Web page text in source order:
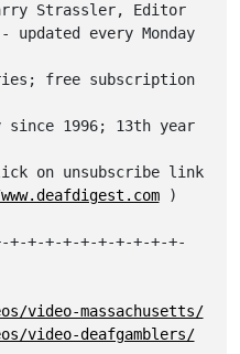
Gold edition            Barry Strassler, Editor
- updated every Monday
free subscription
since 1996; 13th year
on unsubscribe link
)
+-+-+-+-+-+-+-+-+-+-
video-massachusetts/
video-deafgamblers/